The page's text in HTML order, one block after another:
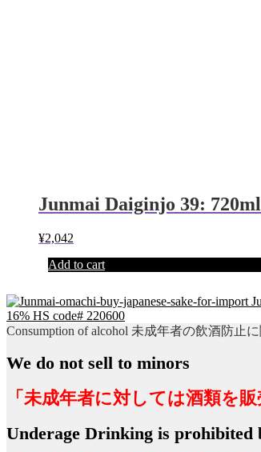
Junmai Daiginjo 39:
¥2,042
Add to cart
16% HS code# 220600
Consumption of alcohol 未成年者の飲酒防止
We do not sell to minors
「未成年者に対しては酒類を販
Underage Drinking is prohibited